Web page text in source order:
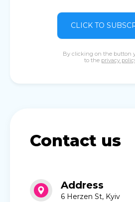
CLICK TO
By clicking on the button
to the privacy
Contact us
Address
6 Herzen St, Kyiv